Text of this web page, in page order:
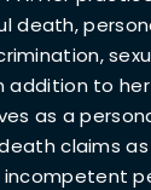
death,
addition to
as a
claims